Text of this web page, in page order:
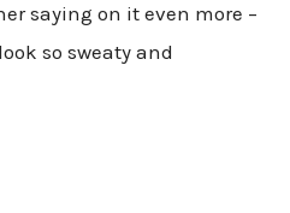
saying on it even more –
so sweaty and